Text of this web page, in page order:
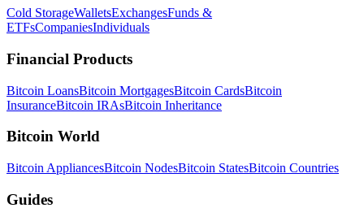
Cold StorageWalletsExchangesFunds &
ETFsCompaniesIndividuals
Financial Products
Bitcoin LoansBitcoin MortgagesBitcoin CardsBitcoin
InsuranceBitcoin IRAsBitcoin Inheritance
Bitcoin World
Bitcoin AppliancesBitcoin NodesBitcoin StatesBitcoin Countries
Guides